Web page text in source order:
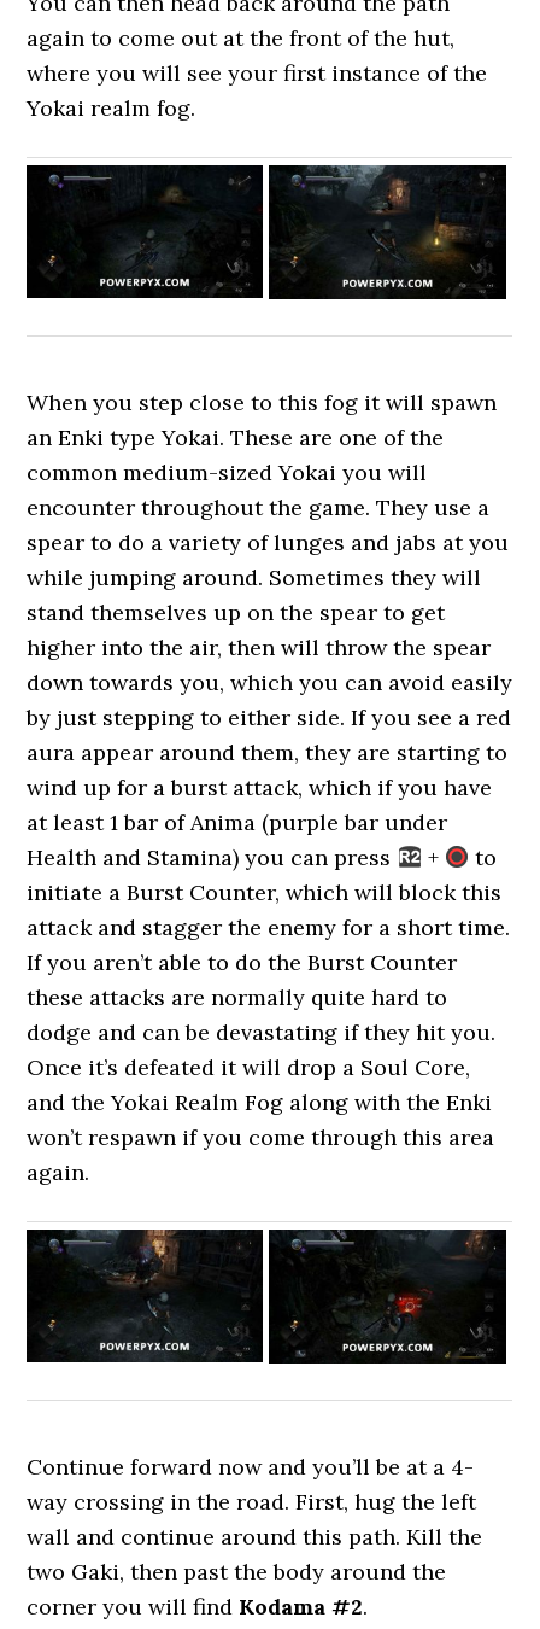
again to come out at the front of the hut,
where you will see your first instance of the
Yokai realm fog.
When you step close to this fog it will spawn
an Enki type Yokai. These are one of the
common medium-sized Yokai you will
encounter throughout the game. They use a
spear to do a variety of lunges and jabs at you
while jumping around. Sometimes they will
stand themselves up on the spear to get
higher into the air, then will throw the spear
down towards you, which you can avoid easily
by just stepping to either side. If you see a red
aura appear around them, they are starting to
wind up for a burst attack, which if you have
at least 1 bar of Anima (purple bar under
Health and Stamina) you can press
+
to
initiate a Burst Counter, which will block this
attack and stagger the enemy for a short time.
If you aren’t able to do the Burst Counter
these attacks are normally quite hard to
dodge and can be devastating if they hit you.
Once it’s defeated it will drop a Soul Core,
and the Yokai Realm Fog along with the Enki
won’t respawn if you come through this area
again.
Continue forward now and you’ll be at a 4-
way crossing in the road. First, hug the left
wall and continue around this path. Kill the
two Gaki, then past the body around the
corner you will find Kodama #2.